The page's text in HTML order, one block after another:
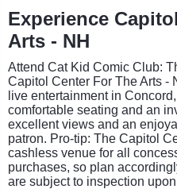
Experience
Arts - NH
Attend Cat Kid Comic Club:
Capitol Center For The Arts -
live entertainment in
comfortable seating and an
excellent views and an
patron. Pro-tip: The Capitol
cashless venue for all
purchases, so plan
are subject to inspection